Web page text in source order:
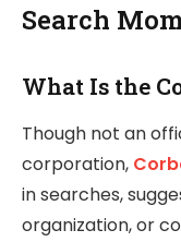
Search
What Is the
Though not an
corporation,
in searches,
organization, or